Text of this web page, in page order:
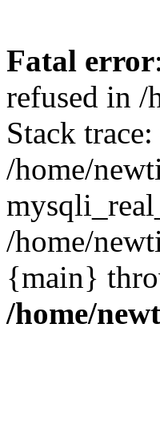
Fatal error
refused in /
Stack
/home/
/home/
{main}
/home/